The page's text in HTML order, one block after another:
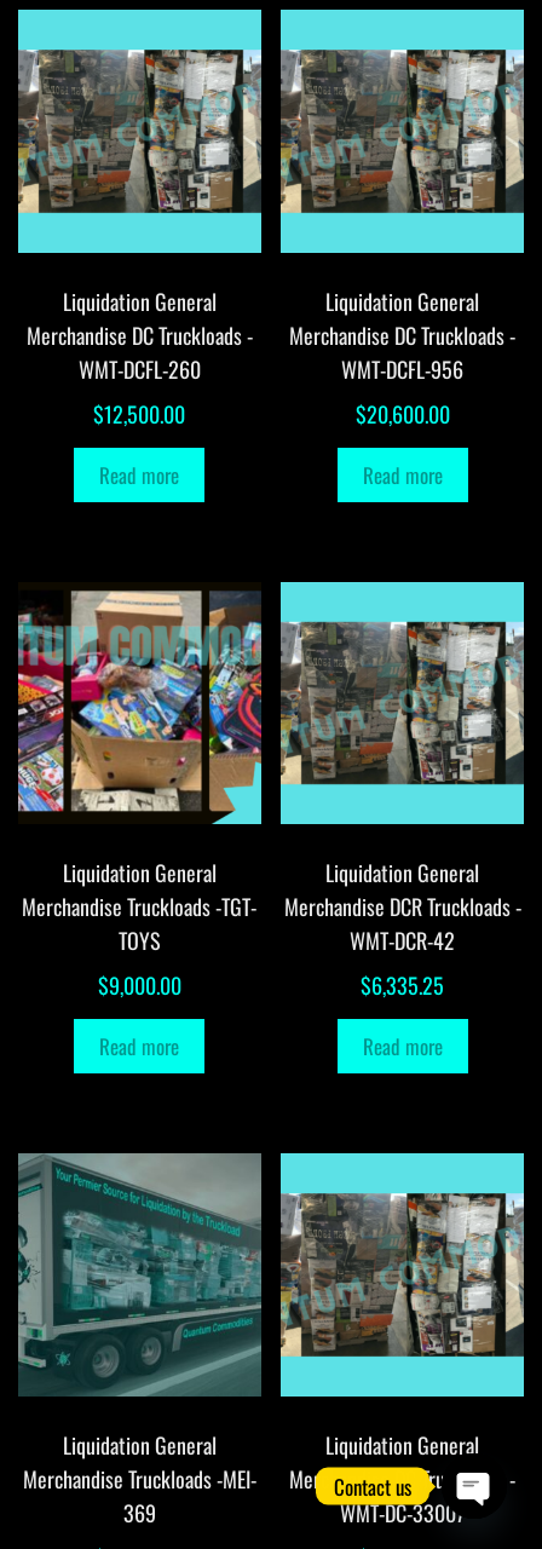
Liquidation General
Merchandise DC Truckloads -
WMT-DCFL-260
$12,500.00
Read more
Liquidation General
Merchandise DC Truckloads -
WMT-DCFL-956
$20,600.00
Read more
Liquidation General
Merchandise Truckloads -TGT-
TOYS
$9,000.00
Read more
Liquidation General
Merchandise DCR Truckloads -
WMT-DCR-42
$6,335.25
Read more
Liquidation General
Merchandise Truckloads -MEI-
369
Liquidation General
Merchandise DC Truckloads -
WMT-DC-33007
Contact us